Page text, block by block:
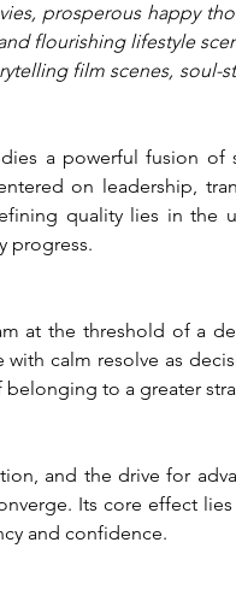
prosperous happy
flourishing lifestyle
film scenes, soul-
a powerful fusion
on leadership,
quality lies in
progress.
at the threshold of a
calm resolve as
to a greater
and the drive for
Its core effect
and confidence.